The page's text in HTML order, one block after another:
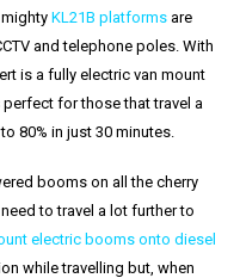
KL21B platforms are
and telephone poles. With
is a fully electric van mount
for those that travel a
80% in just 30 minutes.
booms on all the cherry
to travel a lot further to
electric booms onto diesel
while travelling but, when